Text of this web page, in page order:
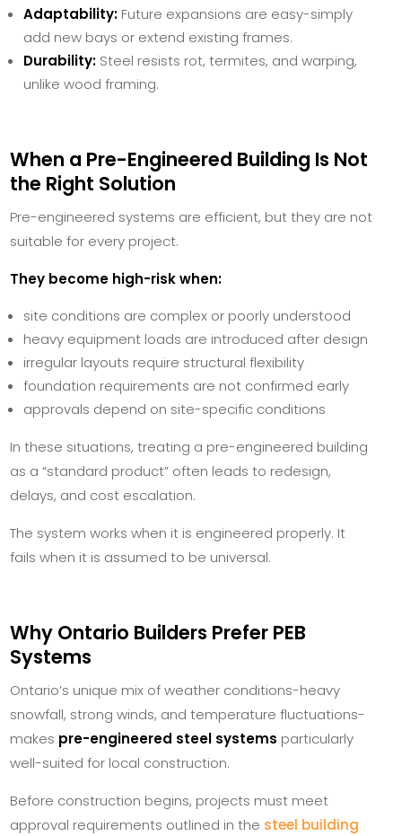
Adaptability: Future expansions are easy-simply
add new bays or extend existing frames.
Durability: Steel resists rot, termites, and warping,
unlike wood framing.
When a Pre-Engineered Building Is Not
the Right Solution
Pre-engineered systems are efficient, but they are not
suitable for every project.
They become high-risk when:
site conditions are complex or poorly understood
heavy equipment loads are introduced after design
irregular layouts require structural flexibility
foundation requirements are not confirmed early
approvals depend on site-specific conditions
In these situations, treating a pre-engineered building
as a “standard product” often leads to redesign,
delays, and cost escalation.
The system works when it is engineered properly. It
fails when it is assumed to be universal.
Why Ontario Builders Prefer PEB
Systems
Ontario’s unique mix of weather conditions-heavy
snowfall, strong winds, and temperature fluctuations-
makes pre-engineered steel systems particularly
well-suited for local construction.
Before construction begins, projects must meet
approval requirements outlined in the steel building